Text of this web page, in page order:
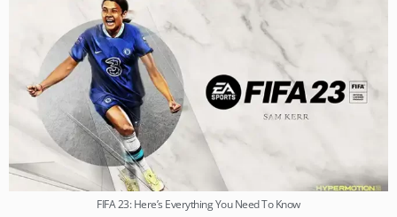
FIFA 23: Here’s Everything You Need To Know
Page Page Page Page Page